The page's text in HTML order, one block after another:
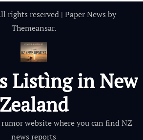
rights reserved | Paper News by
Themeansar.
Listìng in New
Zealand
website where you can find NZ
news reports